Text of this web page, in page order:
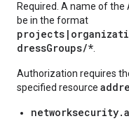
Required. A name of
be in the format
dressGroups/*
Authorization requires
specified resource